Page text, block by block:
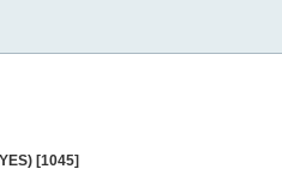
[1045]